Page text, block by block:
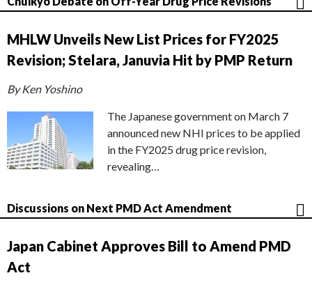
MHLW Unveils New List Prices for FY2025
Revision; Stelara, Januvia Hit by PMP Return
By Ken Yoshino
The Japanese government on March 7
announced new NHI prices to be applied
in the FY2025 drug price revision,
revealing…
Discussions on Next PMD Act Amendment
Japan Cabinet Approves Bill to Amend PMD
Act